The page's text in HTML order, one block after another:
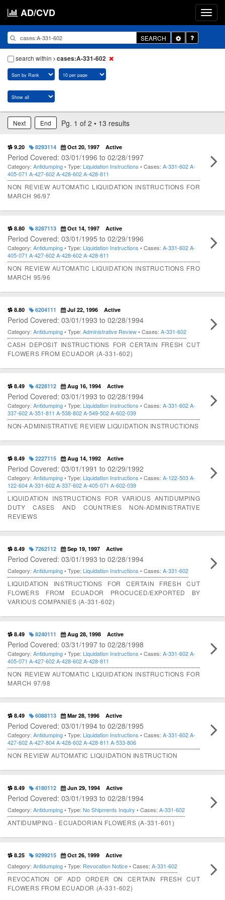
AD/CVD
SEARCH
Toggle
Dropdown
search within
cases:A-331-602
Next End Pg. 1 of 2 • 13 results
9.20 8293114 Oct 20, 1997 Active
Period Covered: 03/01/1996 to 02/28/1997
Category: Antidumping• Type: Liquidation Instructions • Cases: A-331-602A-
405-071 A-427-602A-428-602A-428-811
NON REVIEW AUTOMATIC LIQUIDATION INSTRUCTIONS FOR
MARCH 96/97
8.80 8287113 Oct 14, 1997 Active
Period Covered: 03/01/1995 to 02/29/1996
Category: Antidumping• Type: Liquidation Instructions • Cases: A-331-602A-
405-071 A-427-602A-428-602A-428-811
NON REVIEW AUTOMATIC LIQUIDATION INSTRUCTIONS FRO
MARCH 95/96
8.80 6204111 Jul 22, 1996 Active
Period Covered: 03/01/1993 to 02/28/1994
Category: Antidumping• Type: Administrative Review• Cases: A-331-602
CASH DEPOSIT INSTRUCTIONS FOR CERTAIN FRESH CUT
FLOWERS FROM ECUADOR (A-331-602)
8.49 4228112 Aug 16, 1994 Active
Period Covered: 03/01/1993 to 02/28/1994
Category: Antidumping• Type: Liquidation Instructions • Cases: A-331-602A-
337-602A-351-811 A-538-802A-549-502A-602-039
NON-ADMINISTRATIVE REVIEW LIQUIDATION INSTRUCTIONS
8.49 2227115 Aug 14, 1992 Active
Period Covered: 03/01/1991 to 02/29/1992
Category: Antidumping• Type: Liquidation Instructions • Cases: A-122-503A-
122-604A-331-602A-337-602A-405-071 A-602-039
LIQUIDATION INSTRUCTIONS FOR VARIOUS ANTIDUMPING
DUTY CASES AND COUNTRIES NON-ADMINISTRATIVE
REVIEWS
8.49 7262112 Sep 19, 1997 Active
Period Covered: 03/01/1993 to 02/28/1994
Category: Antidumping• Type: Liquidation Instructions • Cases: A-331-602
LIQUIDATION INSTRUCTIONS FOR CERTAIN FRESH CUT
FLOWERS FROM ECUADOR PROCUCED/EXPORTED BY
VARIOUS COMPANIES (A-331-602)
8.49 8240111 Aug 28, 1998 Active
Period Covered: 03/31/1997 to 02/28/1998
Category: Antidumping• Type: Liquidation Instructions • Cases: A-331-602A-
405-071 A-427-602A-428-602A-428-811
NON REVIEW AUTOMATIC LIQUIDATION INSTRUCTIONS FOR
MARCH 97/98
8.49 6088113 Mar 28, 1996 Active
Period Covered: 03/01/1994 to 02/28/1995
Category: Antidumping• Type: Liquidation Instructions • Cases: A-331-602A-
427-602A-427-804A-428-602A-428-811 A-533-806
NON REVIEW AUTOMATIC LIQUIDATION INSTRUCTION
8.49 4180112 Jun 29, 1994 Active
Period Covered: 03/01/1993 to 02/28/1994
Category: Antidumping• Type: No Shipments Inquiry • Cases: A-331-602
ANTIDUMPING - ECUADORIAN FLOWERS (A-331-601)
8.25 9299215 Oct 26, 1999 Active
Category: Antidumping• Type: Revocation Notice• Cases: A-331-602
REVOCATION OF ADD ORDER ON CERTAIN FRESH CUT
FLOWERS FROM ECUADOR (A-331-602)